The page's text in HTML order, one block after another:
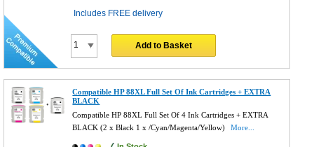
Includes FREE delivery
Add to Basket
Compatible HP 88XL Full Set Of Ink Cartridges + EXTRA
BLACK
Compatible HP 88XL Full Set Of 4 Ink Cartridges + EXTRA
BLACK (2 x Black 1 x /Cyan/Magenta/Yellow)
More...